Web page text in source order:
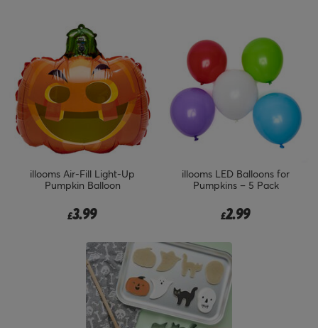
illooms Air-Fill Light-Up
Pumpkin Balloon
£3.99
illooms LED Balloons for
Pumpkins – 5 Pack
£2.99